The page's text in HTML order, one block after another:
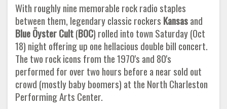
With roughly nine memorable rock radio staples
between them, legendary classic rockers Kansasand
Blue Öyster Cult(BOC) rolled into town Saturday (Oct
18) night offering up one hellacious double bill concert.
The two rock icons from the 1970's and 80's
performed for over two hours before a near sold out
crowd (mostly baby boomers) at the North Charleston
Performing Arts Center.